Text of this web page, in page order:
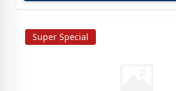
Super Special